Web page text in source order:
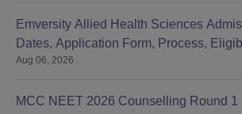
Emversity Allied Health Sciences
Dates, Application Form, Process,
Aug 06, 2026
MCC NEET 2026 Counselling Round 1